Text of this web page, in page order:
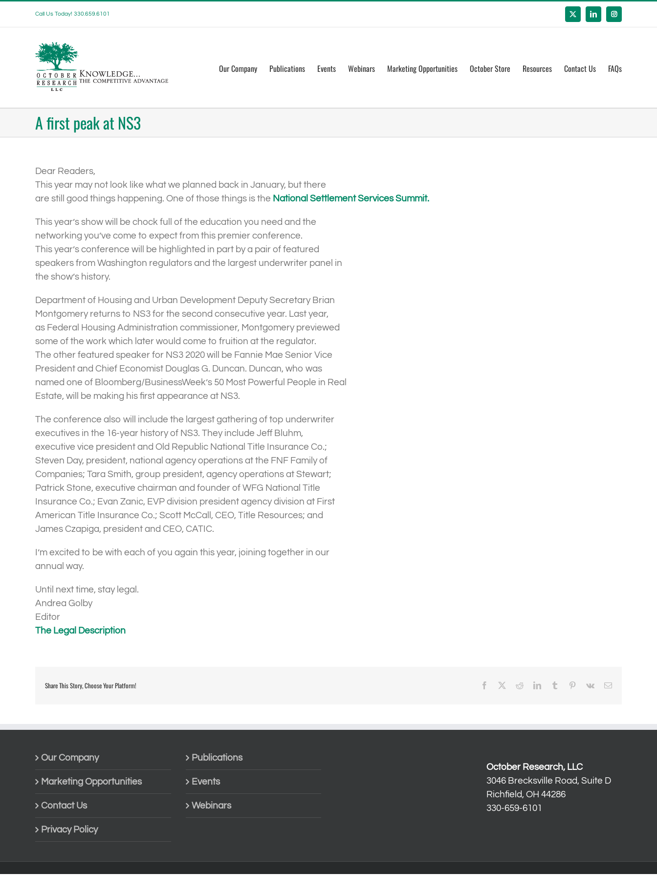
Call Us Today! 330.659.6101 X LinkedInInstagram
Our Company Publications Events Webinars Marketing Opportunities October Store Resources Contact Us FAQs
A first peak at NS3
Dear Readers,
This year may not look like what we planned back in January, but there
are still good things happening. One of those things is the National Settlement Services Summit.
This year’s show will be chock full of the education you need and the
networking you’ve come to expect from this premier conference.
This year’s conference will be highlighted in part by a pair of featured
speakers from Washington regulators and the largest underwriter panel in
the show’s history.
Department of Housing and Urban Development Deputy Secretary Brian
Montgomery returns to NS3 for the second consecutive year. Last year,
as Federal Housing Administration commissioner, Montgomery previewed
some of the work which later would come to fruition at the regulator.
The other featured speaker for NS3 2020 will be Fannie Mae Senior Vice
President and Chief Economist Douglas G. Duncan. Duncan, who was
named one of Bloomberg/BusinessWeek’s 50 Most Powerful People in Real
Estate, will be making his first appearance at NS3.
The conference also will include the largest gathering of top underwriter
executives in the 16-year history of NS3. They include Jeff Bluhm,
executive vice president and Old Republic National Title Insurance Co.;
Steven Day, president, national agency operations at the FNF Family of
Companies; Tara Smith, group president, agency operations at Stewart;
Patrick Stone, executive chairman and founder of WFG National Title
Insurance Co.; Evan Zanic, EVP division president agency division at First
American Title Insurance Co.; Scott McCall, CEO, Title Resources; and
James Czapiga, president and CEO, CATIC.
I’m excited to be with each of you again this year, joining together in our
annual way.
Until next time, stay legal.
Andrea Golby
Editor
The Legal Description
Share This Story, Choose Your Platform! Facebook RedditLinkedInTumblr Pinterest
Vk Email
Our Company
Marketing Opportunities
Contact Us
Privacy Policy
Publications
Events
Webinars
October Research, LLC
3046 Brecksville Road, Suite D
Richfield, OH 44286
330-659-6101